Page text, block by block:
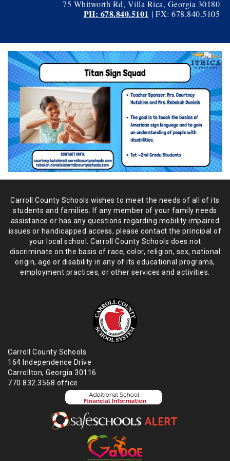
75 Whitworth Rd, Villa Rica, Georgia 30180
PH: 678.840.5101 | FX: 678.840.5105
Carroll County Schools wishes to meet the needs of all of its
students and families. If any member of your family needs
assistance or has any questions regarding mobility impaired
issues or handicapped access, please contact the principal of
your local school. Carroll County Schools does not
discriminate on the basis of race, color, religion, sex, national
origin, age or disability in any of its educational programs,
employment practices, or other services and activities.
Carroll County Schools
164 Independence Drive
Carrollton, Georgia 30116
770.832.3568 office